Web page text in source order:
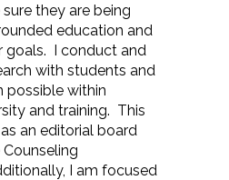
they are being
education and
goals. I conduct and
with students and
possible within
and training. This
an editorial board
I am focused